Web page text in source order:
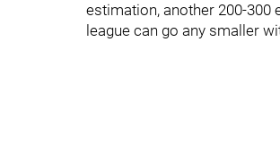
estimation, another 200-300
league can go any smaller